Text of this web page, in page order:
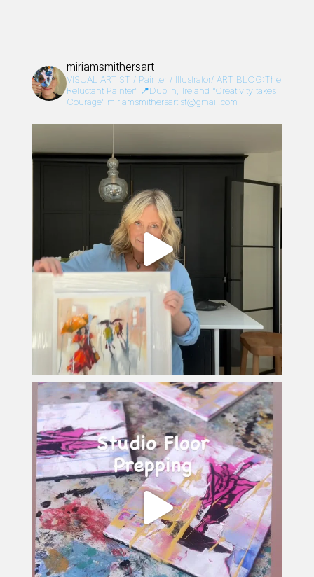
miriamsmithersart
VISUAL ARTIST / Painter / Illustrator/ ART BLOG:The
Reluctant Painter”📍Dublin, Ireland “Creativity takes
Courage”miriamsmithersartist@gmail.com